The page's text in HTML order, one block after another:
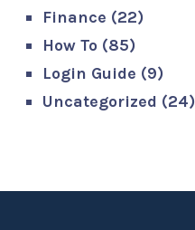
Finance (22)
How To (85)
Login Guide (9)
Uncategorized (24)